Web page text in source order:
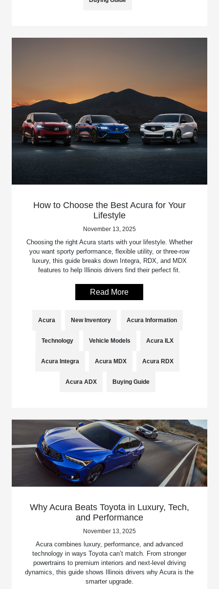
How to Choose the Best Acura for Your
Lifestyle
November 13, 2025
Choosing the right Acura starts with your lifestyle. Whether
you want sporty performance, flexible utility, or three-row
luxury, this guide breaks down Integra, RDX, and MDX
features to help Illinois drivers find their perfect fit.
Read More
Acura New Inventory Acura Information
Technology Vehicle Models Acura ILX
Acura Integra Acura MDX Acura RDX
Acura ADX Buying Guide
Why Acura Beats Toyota in Luxury, Tech,
and Performance
November 13, 2025
Acura combines luxury, performance, and advanced
technology in ways Toyota can’t match. From stronger
powertrains to premium interiors and next-level driving
dynamics, this guide shows Illinois drivers why Acura is the
smarter upgrade.